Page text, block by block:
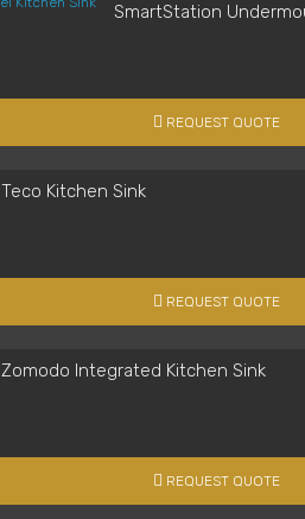
SmartStation
REQUEST QUOTE
Teco Kitchen Sink
REQUEST QUOTE
Zomodo Integrated Kitchen Sink
REQUEST QUOTE